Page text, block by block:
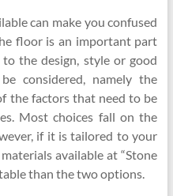
can make you confused
floor is an important part
the design, style or good
considered, namely the
the factors that need to be
Most choices fall on the
if it is tailored to your
available at “Stone
than the two options.